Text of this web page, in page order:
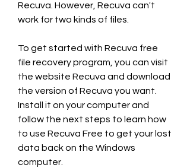
Recuva. However, Recuva can't
work for two kinds of files.
To get started with Recuva free
file recovery program, you can visit
the website Recuva and download
the version of Recuva you want.
Install it on your computer and
follow the next steps to learn how
to use Recuva Free to get your lost
data back on the Windows
computer.